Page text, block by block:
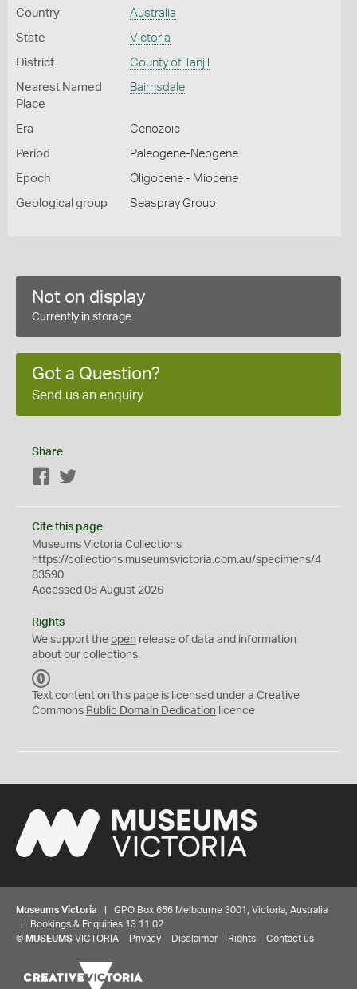
Country Australia
State Victoria
District County of Tanjil
Nearest Named
Place
Bairnsdale
Era Cenozoic
Period Paleogene-Neogene
Epoch Oligocene - Miocene
Geological group Seaspray Group
Not on display
Currently in storage
Got a Question?
Send us an enquiry
Share
Facebook
Cite this page
Museums Victoria Collections
https://collections.museumsvictoria.com.au/specimens/4
83590
Accessed 08 August 2026
Rights
We support the open release of data and information
about our collections.
C
0
Text content on this page is licensed under a Creative
Commons Public Domain Dedication licence
Museums Victoria | GPO Box 666 Melbourne 3001, Victoria, Australia
| Bookings & Enquiries 13 11 02
© MUSEUMS VICTORIA Privacy Disclaimer Rights Contact us